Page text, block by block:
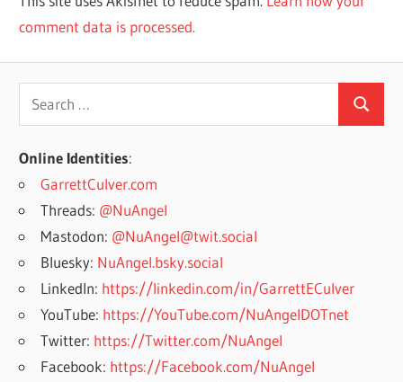
comment data is processed.
Search
for:
Search
Online Identities:
GarrettCulver.com
Threads: @NuAngel
Mastodon: @NuAngel@twit.social
Bluesky: NuAngel.bsky.social
LinkedIn: https://linkedin.com/in/GarrettECulver
YouTube: https://YouTube.com/NuAngelDOTnet
Twitter: https://Twitter.com/NuAngel
Facebook: https://Facebook.com/NuAngel